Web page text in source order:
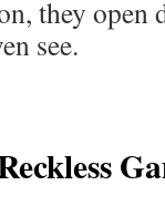
they open
see.